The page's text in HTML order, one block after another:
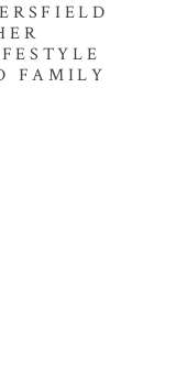
FAMILY